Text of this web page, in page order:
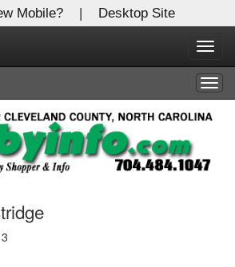
Mobile? | Desktop Site
X
login.